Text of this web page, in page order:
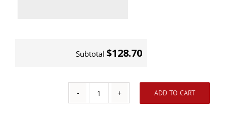
Subtotal $128.70
ADD TO CART